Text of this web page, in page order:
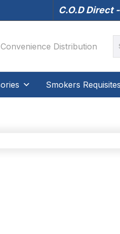
C.O.D Direct
Smokers Requisites